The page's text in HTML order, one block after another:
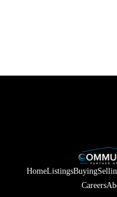
HomeListingsBuying
Careers